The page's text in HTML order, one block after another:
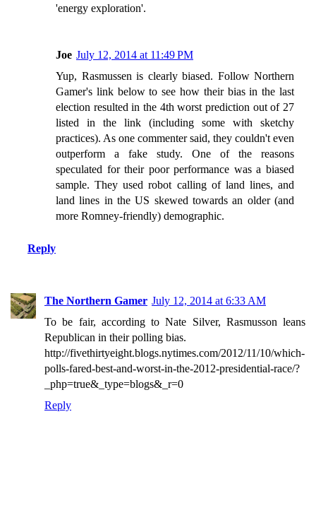
'energy exploration'.
Joe July 12, 2014 at 11:49 PM
Yup, Rasmussen is clearly biased. Follow Northern
Gamer's link below to see how their bias in the last
election resulted in the 4th worst prediction out of 27
listed in the link (including some with sketchy
practices). As one commenter said, they couldn't even
outperform a fake study. One of the reasons
speculated for their poor performance was a biased
sample. They used robot calling of land lines, and
land lines in the US skewed towards an older (and
more Romney-friendly) demographic.
Reply
The Northern Gamer July 12, 2014 at 6:33 AM
To be fair, according to Nate Silver, Rasmusson leans
Republican in their polling bias.
http://fivethirtyeight.blogs.nytimes.com/2012/11/10/which-
polls-fared-best-and-worst-in-the-2012-presidential-race/?
_php=true&_type=blogs&_r=0
Reply